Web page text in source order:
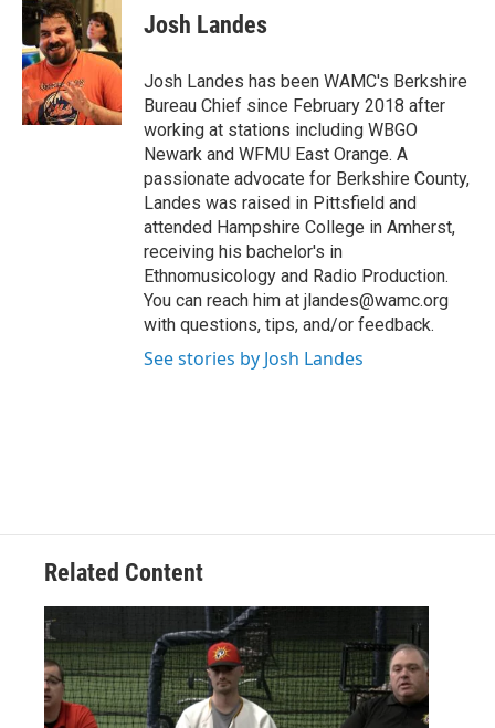
b
o
o
k
t
t
e
r
k
e
d
I
n
sJosh Landes
Josh Landes has been WAMC's Berkshire
Bureau Chief since February 2018 after
working at stations including WBGO
Newark and WFMU East Orange. A
passionate advocate for Berkshire County,
Landes was raised in Pittsfield and
attended Hampshire College in Amherst,
receiving his bachelor's in
Ethnomusicology and Radio Production.
You can reach him at jlandes@wamc.org
with questions, tips, and/or feedback.
See stories by Josh Landes
Related Content